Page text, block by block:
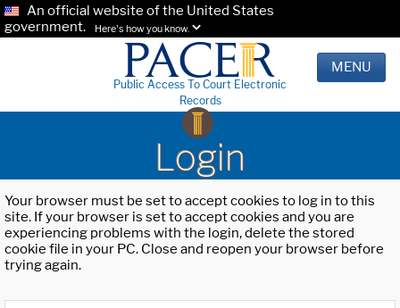
An official website of the United States
government.
Here's how you know.
Public Access To Court Electronic
Records
MENU
Login
Your browser must be set to accept cookies to log in to this
site. If your browser is set to accept cookies and you are
experiencing problems with the login, delete the stored
cookie file in your PC. Close and reopen your browser before
trying again.